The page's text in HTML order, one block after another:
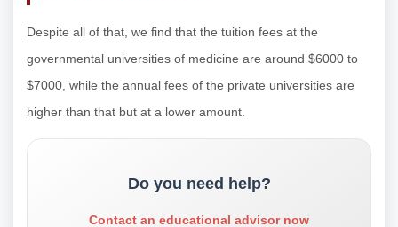
Despite all of that, we find that the tuition fees at the
governmental universities of medicine are around $6000 to
$7000, while the annual fees of the private universities are
higher than that but at a lower amount.
Do you need help?
Contact an educational advisor now